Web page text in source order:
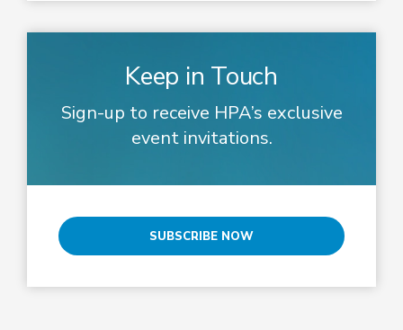
Keep in Touch
Sign-up to receive HPA’s exclusive
event invitations.
SUBSCRIBE NOW